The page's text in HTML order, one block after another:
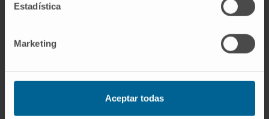
Estadística
Marketing
Aceptar todas